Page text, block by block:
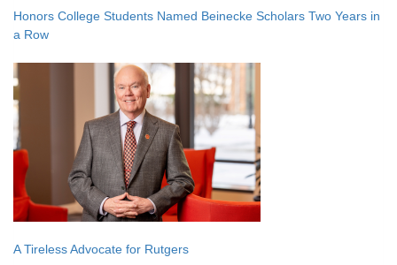
Honors College Students Named Beinecke Scholars Two Years in
a Row
A Tireless Advocate for Rutgers